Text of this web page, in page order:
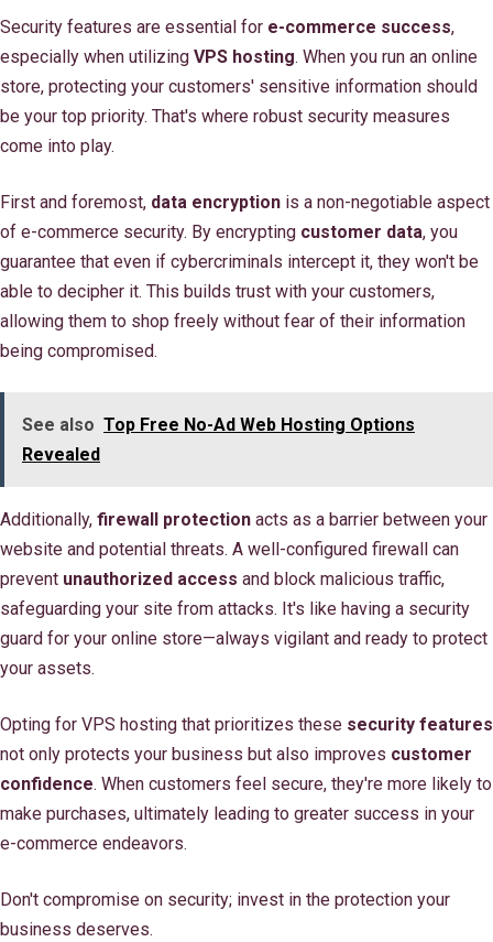
Security features are essential for e-commerce success,
especially when utilizing VPS hosting. When you run an online
store, protecting your customers' sensitive information should
be your top priority. That's where robust security measures
come into play.
First and foremost, data encryption is a non-negotiable aspect
of e-commerce security. By encrypting customer data, you
guarantee that even if cybercriminals intercept it, they won't be
able to decipher it. This builds trust with your customers,
allowing them to shop freely without fear of their information
being compromised.
See also Top Free No-Ad Web Hosting Options
Revealed
Additionally, firewall protection acts as a barrier between your
website and potential threats. A well-configured firewall can
prevent unauthorized access and block malicious traffic,
safeguarding your site from attacks. It's like having a security
guard for your online store—always vigilant and ready to protect
your assets.
Opting for VPS hosting that prioritizes these security features
not only protects your business but also improves customer
confidence. When customers feel secure, they're more likely to
make purchases, ultimately leading to greater success in your
e-commerce endeavors.
Don't compromise on security; invest in the protection your
business deserves.